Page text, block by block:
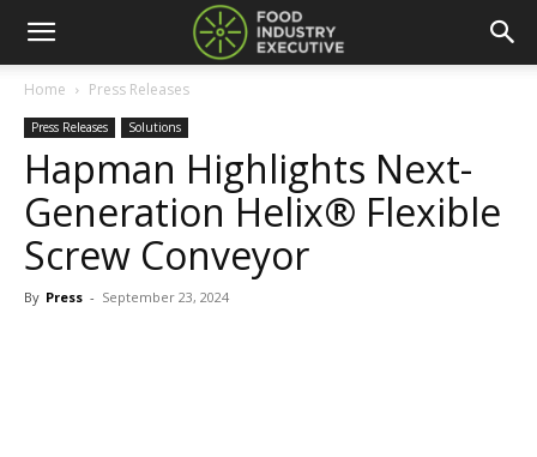
Home Press Releases
Press Releases Solutions
Hapman Highlights Next-
Generation Helix® Flexible
Screw Conveyor
By Press - September 23, 2024